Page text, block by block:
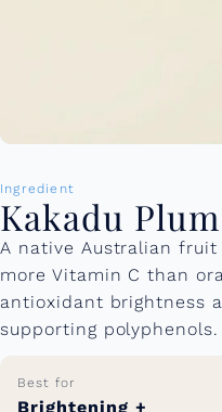
Ingredient
Kakadu
A native Australian
more Vitamin C than
antioxidant brightness
supporting polyphenols.
Best for
Brightening +